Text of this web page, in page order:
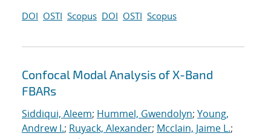
DOI OSTI Scopus DOI OSTI Scopus
Confocal Modal Analysis of X-Band
FBARs
Siddiqui, Aleem; Hummel, Gwendolyn; Young,
Andrew I.; Ruyack, Alexander; Mcclain, Jaime L.;